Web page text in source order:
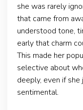
she was rarely
that came from
understood tone,
early that charm
This made her
selective about
deeply, even if
sentimental.